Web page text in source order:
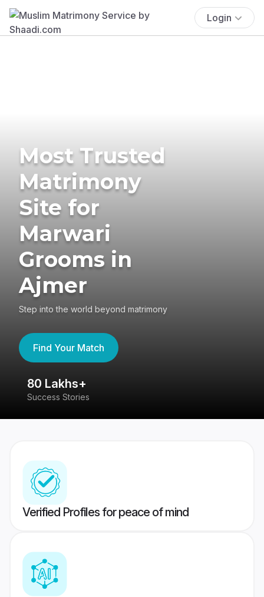
Login
Most Trusted
Matrimony
Site for
Marwari
Grooms in
Ajmer
Step into the world beyond matrimony
Find Your Match
80 Lakhs+
Success Stories
Verified Profiles for peace of mind